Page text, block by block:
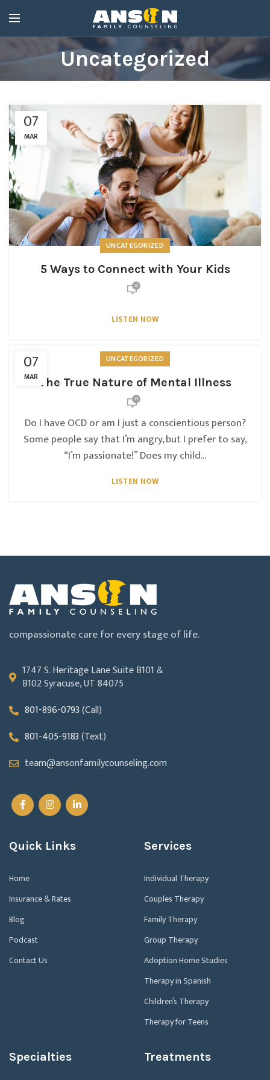
Uncategorized
07
MAR
UNCATEGORIZED
5 Ways to Connect with Your Kids
0
LISTEN NOW
07
MAR
UNCATEGORIZED
The True Nature of Mental Illness
0
Do I have OCD or am I just a conscientious person?
Some people say that I’m angry, but I prefer to say,
“I’m passionate!” Does my child...
LISTEN NOW
compassionate care for every stage of life.
1747 S. Heritage Lane Suite B101 &
B102 Syracuse, UT 84075
801-896-0793(Call)
801-405-9183(Text)
team@ansonfamilycounseling.com
Quick Links
Home
Insurance & Rates
Blog
Podcast
Contact Us
Services
Individual Therapy
Couples Therapy
Family Therapy
Group Therapy
Adoption Home Studies
Therapy in Spanish
Children’s Therapy
Therapy for Teens
Specialties Treatments